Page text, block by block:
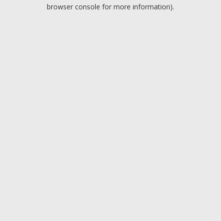
browser console for more information).